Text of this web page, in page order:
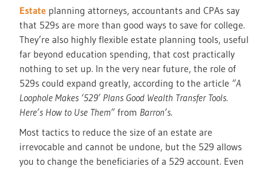
Estate planning attorneys, accountants and CPAs say
that 529s are more than good ways to save for college.
They’re also highly flexible estate planning tools, useful
far beyond education spending, that cost practically
nothing to set up. In the very near future, the role of
529s could expand greatly, according to the article “A
Loophole Makes ‘529’ Plans Good Wealth Transfer Tools.
Here’s How to Use Them” from Barron’s.
Most tactics to reduce the size of an estate are
irrevocable and cannot be undone, but the 529 allows
you to change the beneficiaries of a 529 account. Even